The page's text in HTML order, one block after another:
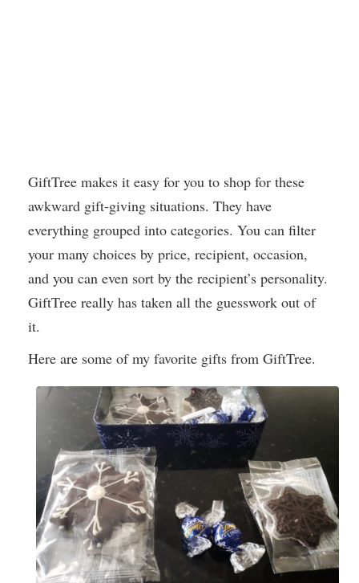
GiftTree makes it easy for you to shop for these
awkward gift-giving situations. They have
everything grouped into categories. You can filter
your many choices by price, recipient, occasion,
and you can even sort by the recipient’s personality.
GiftTree really has taken all the guesswork out of
it.
Here are some of my favorite gifts from GiftTree.